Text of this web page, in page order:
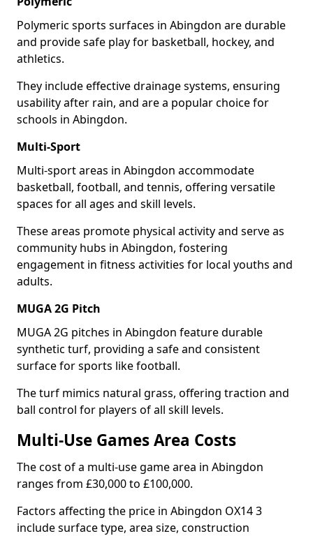
Polymeric sports surfaces in Abingdon are durable
and provide safe play for basketball, hockey, and
athletics.
They include effective drainage systems, ensuring
usability after rain, and are a popular choice for
schools in Abingdon.
Multi-Sport
Multi-sport areas in Abingdon accommodate
basketball, football, and tennis, offering versatile
spaces for all ages and skill levels.
These areas promote physical activity and serve as
community hubs in Abingdon, fostering
engagement in fitness activities for local youths and
adults.
MUGA 2G Pitch
MUGA 2G pitches in Abingdon feature durable
synthetic turf, providing a safe and consistent
surface for sports like football.
The turf mimics natural grass, offering traction and
ball control for players of all skill levels.
Multi-Use Games Area Costs
The cost of a multi-use game area in Abingdon
ranges from £30,000 to £100,000.
Factors affecting the price in Abingdon OX14 3
include surface type, area size, construction